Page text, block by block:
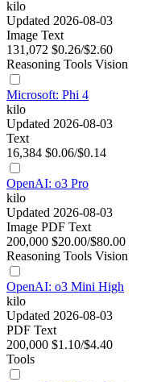
kilo
Updated 2026-08-03
Image Text
131,072 $0.26/$2.60
Reasoning Tools Vision
Microsoft: Phi 4
kilo
Updated 2026-08-03
Text
16,384 $0.06/$0.14
OpenAI: o3 Pro
kilo
Updated 2026-08-03
Image PDF Text
200,000 $20.00/$80.00
Reasoning Tools Vision
OpenAI: o3 Mini High
kilo
Updated 2026-08-03
PDF Text
200,000 $1.10/$4.40
Tools